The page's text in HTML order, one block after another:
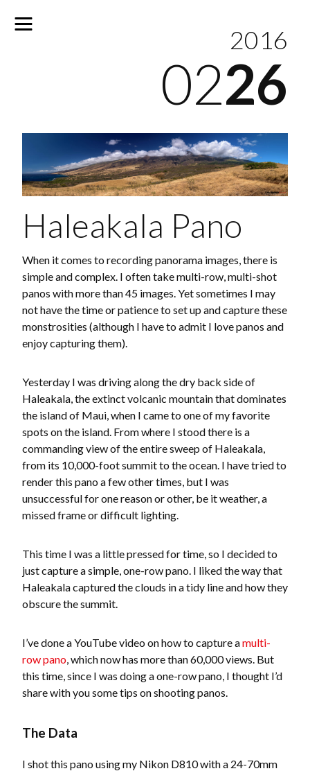
results
Haleakala Pano
When it comes to recording panorama images, there is
simple and complex. I often take multi-row, multi-shot
panos with more than 45 images. Yet sometimes I may
not have the time or patience to set up and capture these
monstrosities (although I have to admit I love panos and
enjoy capturing them).
Yesterday I was driving along the dry back side of
Haleakala, the extinct volcanic mountain that dominates
the island of Maui, when I came to one of my favorite
spots on the island. From where I stood there is a
commanding view of the entire sweep of Haleakala,
from its 10,000-foot summit to the ocean. I have tried to
render this pano a few other times, but I was
unsuccessful for one reason or other, be it weather, a
missed frame or difficult lighting.
This time I was a little pressed for time, so I decided to
just capture a simple, one-row pano. I liked the way that
Haleakala captured the clouds in a tidy line and how they
obscure the summit.
I’ve done a YouTube video on how to capture amulti-
row pano, which now has more than 60,000 views. But
this time, since I was doing a one-row pano, I thought I’d
share with you some tips on shooting panos.
The Data
I shot this pano using my Nikon D810 with a 24-70mm
2016
0226